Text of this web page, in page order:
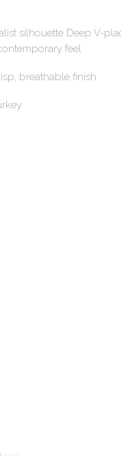
silhouette Deep V-
feel
breathable finish